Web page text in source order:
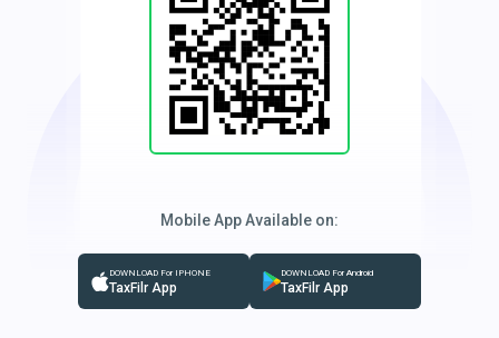
Mobile App Available on:
DOWNLOAD For IPHONE
TaxFilr App
DOWNLOAD For Android
TaxFilr App